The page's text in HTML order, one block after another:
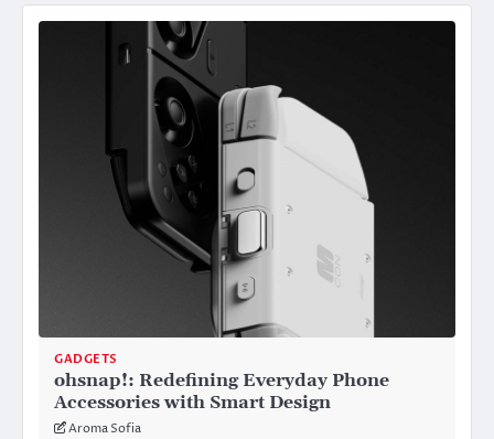
GADGETS
ohsnap!: Redefining Everyday Phone
Accessories with Smart Design
Aroma Sofia